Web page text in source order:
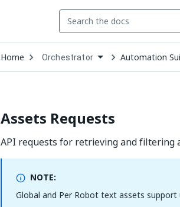
Home Open
Dropdown
to
Orchestrator Automation
Assets Requests
API requests for retrieving and filtering
NOTE:
Global and Per Robot text assets